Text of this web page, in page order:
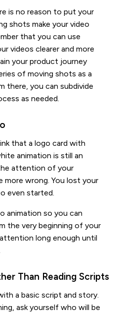
is no reason to put your
shots make your video
that you can use
videos clearer and more
your product journey
of moving shots as a
there, you can subdivide
as needed.
that a logo card with
animation is still an
attention of your
more wrong. You lost your
even started.
animation so you can
the very beginning of your
long enough until
Than Reading Scripts
a basic script and story.
ask yourself who will be